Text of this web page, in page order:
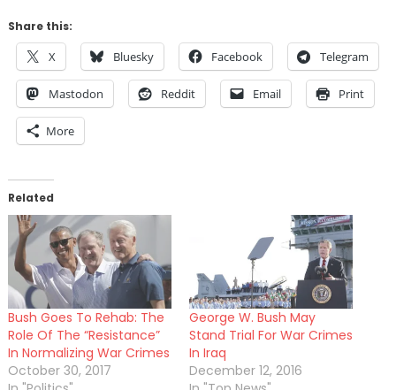
Share this:
X Bluesky Facebook Telegram
Mastodon Reddit Email Print
More
Related
Bush Goes To Rehab: The
Role Of The “Resistance”
In Normalizing War Crimes
October 30, 2017
George W. Bush May
Stand Trial For War Crimes
In Iraq
December 12, 2016